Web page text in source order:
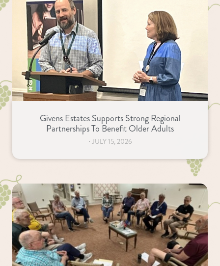
Givens Estates Supports Strong Regional
Partnerships To Benefit Older Adults
⋅ JULY 15, 2026